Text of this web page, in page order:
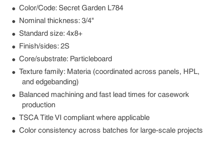
Color/Code: Secret Garden L784
Nominal thickness: 3/4"
Standard size: 4x8+
Finish/sides: 2S
Core/substrate: Particleboard
Texture family: Materia (coordinated across panels, HPL,
and edgebanding)
Balanced machining and fast lead times for casework
production
TSCA Title VI compliant where applicable
Color consistency across batches for large-scale projects